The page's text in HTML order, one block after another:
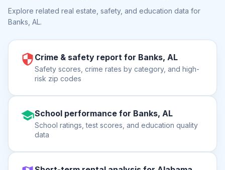
Explore related real estate, safety, and education data for
Banks, AL.
Crime & safety report for Banks, AL
Safety scores, crime rates by category, and high-
risk zip codes
School performance for Banks, AL
School ratings, test scores, and education quality
data